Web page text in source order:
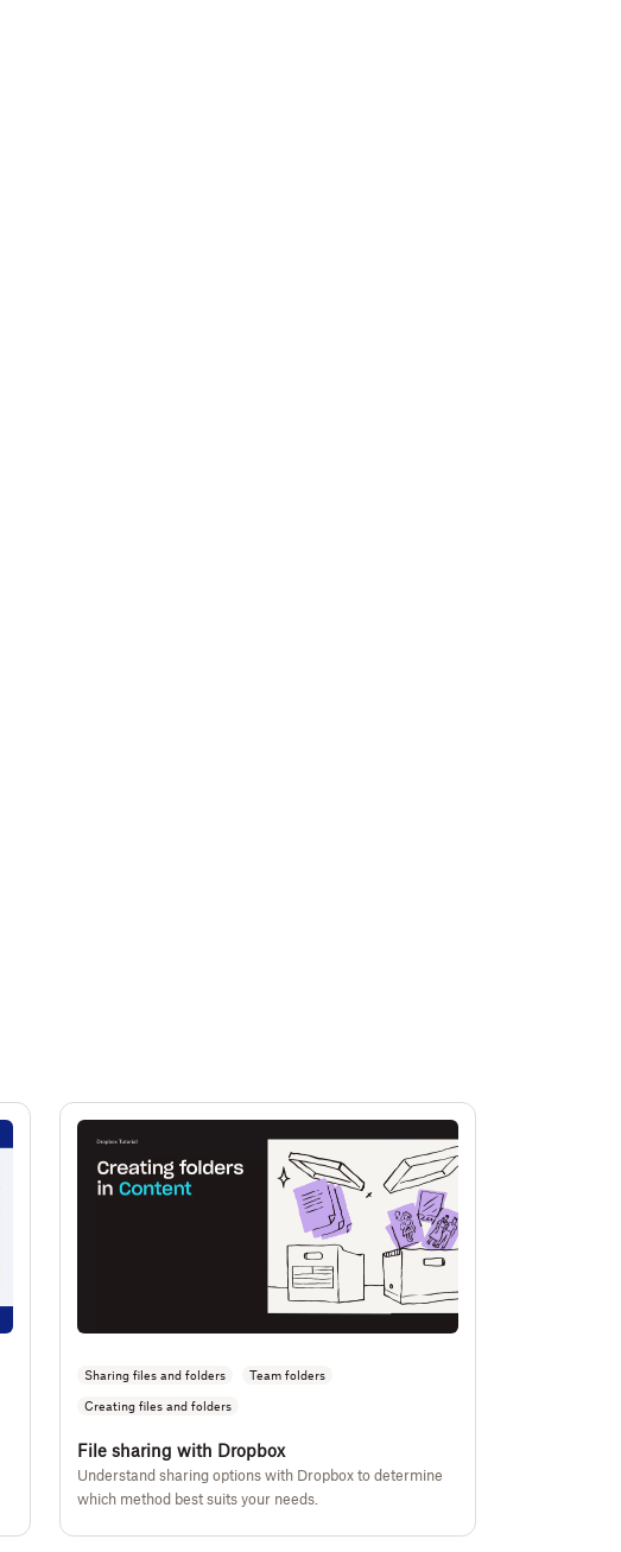
Sharing files and folders Team folders
Creating files and folders
File sharing with Dropbox
Understand sharing options with Dropbox to determine
which method best suits your needs.